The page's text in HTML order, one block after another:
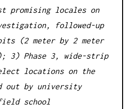
promising locales on
followed-up
(2 meter by 2 meter
3) Phase 3, wide-strip
locations on the
out by university
school